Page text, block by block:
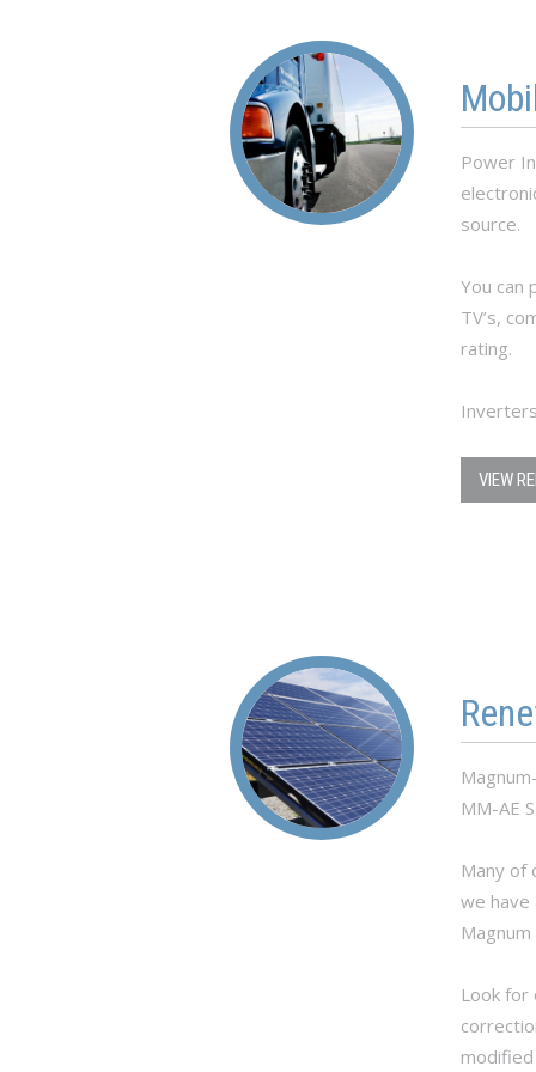
Power
source.
You can
TV’s,
rating.
VIEW
MM-AE
Many of
we have
Look